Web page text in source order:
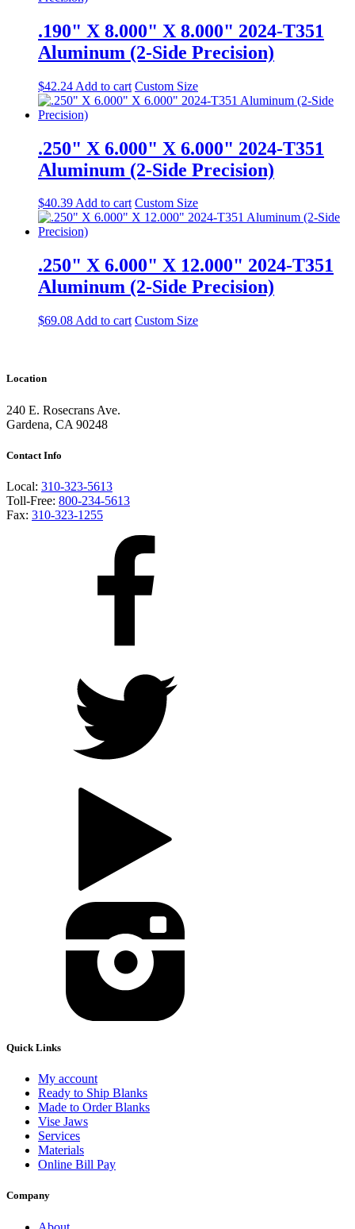
.190" X 8.000" X 8.000" 2024-T351
Aluminum (2-Side Precision)
$42.24 Add to cart Custom Size
.250" X 6.000" X 6.000" 2024-T351
Aluminum (2-Side Precision)
$40.39Add to cart Custom Size
.250" X 6.000" X 12.000" 2024-T351
Aluminum (2-Side Precision)
$69.08 Add to cart Custom Size
Location
240 E. Rosecrans Ave.
Gardena, CA 90248
Contact Info
Local: 310-323-5613
Toll-Free: 800-234-5613
Fax: 310-323-1255
Quick Links
My account
Ready to Ship Blanks
Made to Order Blanks
Vise Jaws
Services
Materials
Online Bill Pay
Company